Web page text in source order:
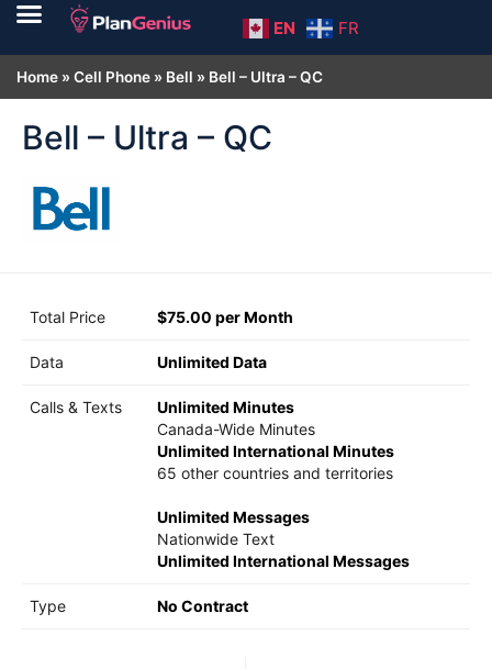
EN FR
Home » Cell Phone » Bell » Bell – Ultra – QC
Bell – Ultra – QC
Total Price $75.00 per Month
Data Unlimited Data
Calls & Texts
Unlimited Minutes
Canada-Wide Minutes
Unlimited International Minutes
65 other countries and territories
Unlimited Messages
Nationwide Text
Unlimited International Messages
Type No Contract